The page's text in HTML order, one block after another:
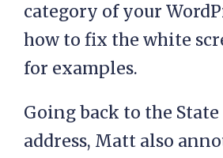
category of your
how to fix the white
for examples.
Going back to the
address, Matt also